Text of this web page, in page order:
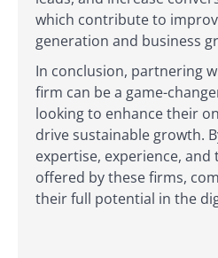
which contribute to
generation and business
In conclusion, partnering
firm can be a game-
looking to enhance their
drive sustainable growth.
expertise, experience,
offered by these firms,
their full potential in the